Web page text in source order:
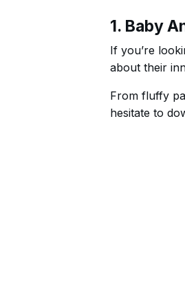
1. Baby
If you’re
about their
From fluffy
hesitate to